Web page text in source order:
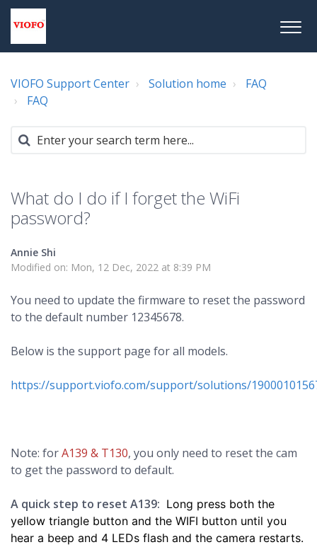
VIOFO Support Center Solution home
FAQ
FAQ
What do I do if I forget the WiFi
password?
Annie Shi
Modified on: Mon, 12 Dec, 2022 at 8:39 PM
You need to update the firmware to reset the password
to the default number 12345678.
Below is the support page for all models.
https://support.viofo.com/support/solutions/
Note: forA139 & T130, you only need to reset the cam
to get the password to default.
A quick step to reset A139: Long press both the
yellow triangle button and the WIFI button until you
hear a beep and 4 LEDs flash and the camera restarts.